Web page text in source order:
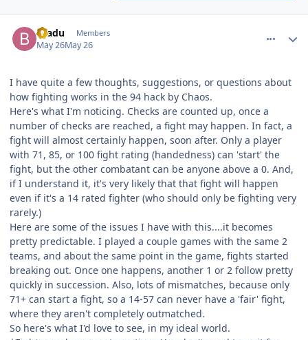
bradu Members
May 26May 26
I have quite a few thoughts, suggestions, or questions about
how fighting works in the 94 hack by Chaos.
Here's what I'm noticing. Checks are counted up, once a
number of checks are reached, a fight may happen. In fact, a
fight will almost certainly happen, soon after. Only a player
with 71, 85, or 100 fight rating (handedness) can 'start' the
fight, but the other combatant can be anyone above a 0. And,
if I understand it, it's very likely that that fight will happen
even if it's a 14 rated fighter (who should only be fighting very
rarely.)
Here are some of the issues I have with this....it becomes
pretty predictable. I played a couple games with the same 2
teams, and about the same point in the game, fights started
breaking out. Once one happens, another 1 or 2 follow pretty
quickly in succession. Also, lots of mismatches, because only
71+ can start a fight, so a 14-57 can never have a 'fair' fight,
where they aren't completely outmatched.
So here's what I'd love to see, in my ideal world.